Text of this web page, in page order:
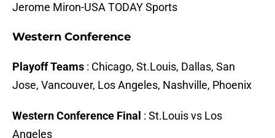
Jerome Miron-USA TODAY Sports
Western Conference
Playoff Teams : Chicago, St.Louis, Dallas, San
Jose, Vancouver, Los Angeles, Nashville, Phoenix
Western Conference Final : St.Louis vs Los
Angeles